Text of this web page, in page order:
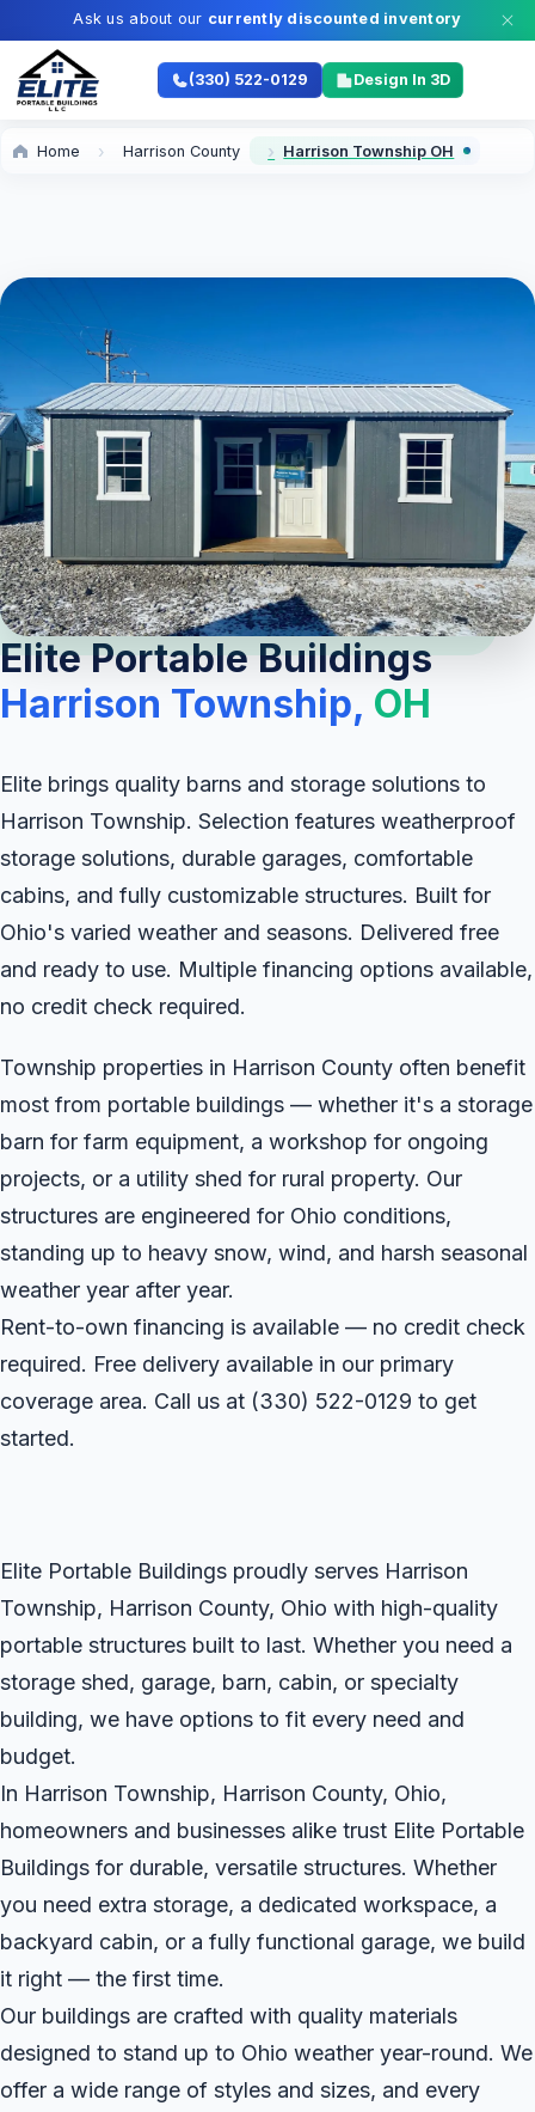
Ask us about our currently discounted inventory
(330) 522-0129 Design In 3D
Home Harrison County Harrison Township OH
Elite Portable Buildings
Harrison Township, OH
Elite brings quality barns and storage solutions to
Harrison Township. Selection features weatherproof
storage solutions, durable garages, comfortable
cabins, and fully customizable structures. Built for
Ohio's varied weather and seasons. Delivered free
and ready to use. Multiple financing options available,
no credit check required.
Township properties in Harrison County often benefit
most from portable buildings — whether it's a storage
barn for farm equipment, a workshop for ongoing
projects, or a utility shed for rural property. Our
structures are engineered for Ohio conditions,
standing up to heavy snow, wind, and harsh seasonal
weather year after year.
Rent-to-own financing is available — no credit check
required. Free delivery available in our primary
coverage area. Call us at (330) 522-0129 to get
started.
Elite Portable Buildings proudly serves Harrison
Township, Harrison County, Ohio with high-quality
portable structures built to last. Whether you need a
storage shed, garage, barn, cabin, or specialty
building, we have options to fit every need and
budget.
In Harrison Township, Harrison County, Ohio,
homeowners and businesses alike trust Elite Portable
Buildings for durable, versatile structures. Whether
you need extra storage, a dedicated workspace, a
backyard cabin, or a fully functional garage, we build
it right — the first time.
Our buildings are crafted with quality materials
designed to stand up to Ohio weather year-round. We
offer a wide range of styles and sizes, and every